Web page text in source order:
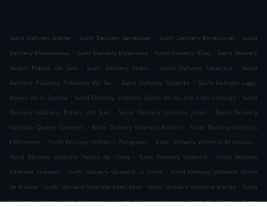
Sushi Delivery Alfafar . Sushi Delivery Benetúser . Sushi Delivery Benetússer . Sushi
Delivery Massanassa . Sushi Delivery Masanasa . Sushi Delivery Albal . Sushi Delivery
Sedaví Pobles del Sud
. Sushi Delivery Sedaví . Sushi Delivery Catarroja . Sushi
Delivery Paiporta Poblados del Sur . Sushi Delivery Paiporta . Sushi Delivery Lugar
Nuevo de la Corona . Sushi Delivery València Ciutat de les Arts i les Ciències . Sushi
Delivery València Pobles del Sud
. Sushi Delivery València Jesús . Sushi Delivery
València Quatre Carreres
. Sushi Delivery València Patraix . Sushi Delivery València
L'Olivereta . Sushi Delivery València Campanar . Sushi Delivery València Benicalap .
Sushi Delivery València Pobles de l'Oest
. Sushi Delivery València . Sushi Delivery
Valencia Faitanar . Sushi Delivery Valencia La Torre . Sushi Delivery Valencia Horno
de Alcedo . Sushi Delivery Valencia Camí Real . Sushi Delivery Valencia Malilla . Sushi
Delivery Valencia San Marcelino . Sushi Delivery Valencia Vara de Quart . Sushi